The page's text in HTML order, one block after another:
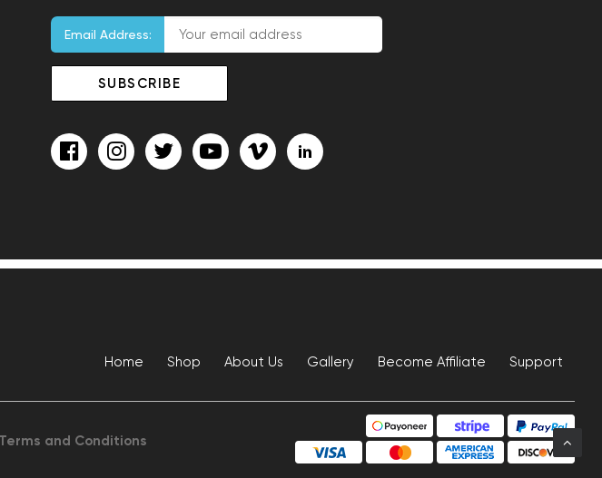
Email Address:
Home Shop About Us Gallery Become Affiliate Support
Terms and Conditions